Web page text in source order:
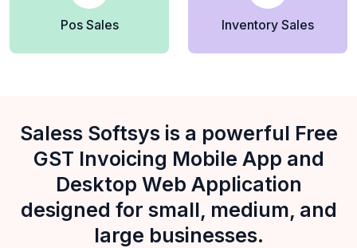
Pos Sales Inventory Sales
Saless Softsys is a powerful Free
GST Invoicing Mobile App and
Desktop Web Application
designed for small, medium, and
large businesses.